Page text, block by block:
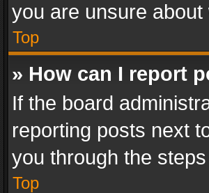
you are unsure
Top
» How can I report
If the board
reporting posts next
you through the
Top